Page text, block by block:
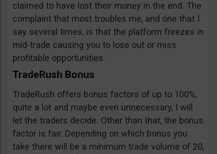
claimed to have lost their money in the end. The
complaint that most troubles me, and one that I
say several times, is that the platform freezes in
mid-trade causing you to lose out or miss
profitable opportunities.
TradeRush Bonus
TradeRush offers bonus factors of up to 100%,
quite a lot and maybe even unnecessary, I will
let the traders decide. Other than that, the bonus
factor is fair. Depending on which bonus you
take there will be a minimum trade volume of 20,